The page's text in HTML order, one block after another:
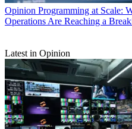
Opinion Programming at Scale:
Operations Are Reaching a
Latest in Opinion